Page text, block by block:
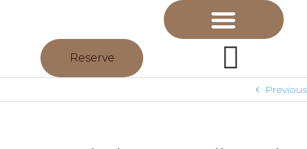
Reserve
Previous